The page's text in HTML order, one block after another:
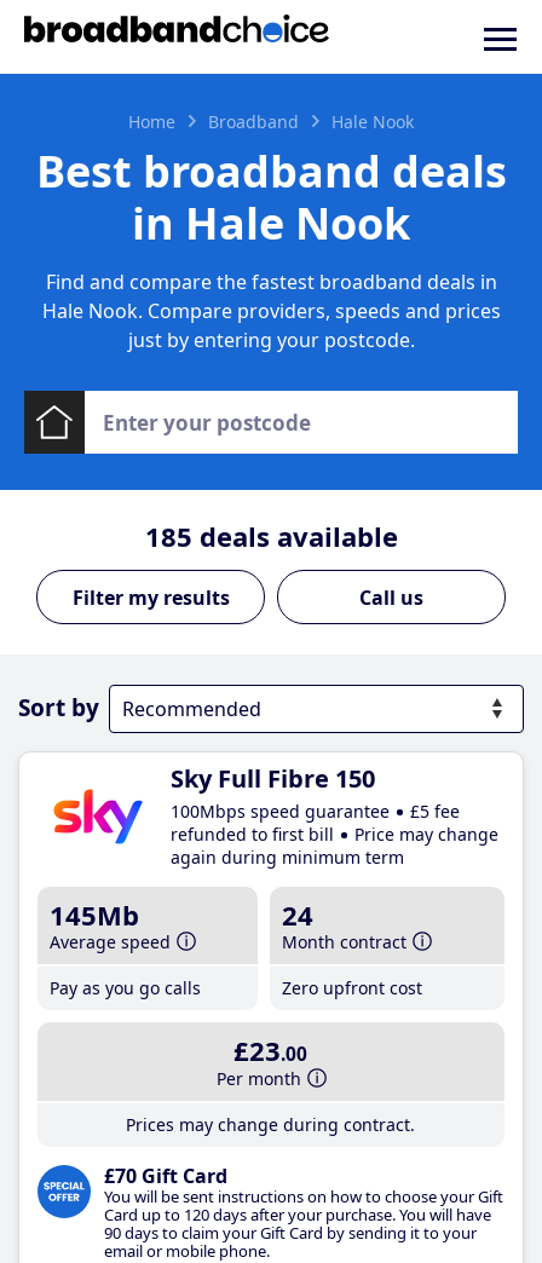
Home Broadband Hale Nook
Best broadband deals
in Hale Nook
Find and compare the fastest broadband deals in
Hale Nook. Compare providers, speeds and prices
just by entering your postcode.
185 deals available
Call us
Sort by
Sky Full Fibre 150
100Mbps speed guarantee
£5 fee
refunded to first bill
Price may change
again during minimum term
145Mb
Average speed
Pay as you go calls
24
Month contract
Zero upfront cost
£23.00
Per month
Prices may change during contract.
£70 Gift Card
You will be sent instructions on how to choose your Gift
Card up to 120 days after your purchase. You will have
90 days to claim your Gift Card by sending it to your
email or mobile phone.